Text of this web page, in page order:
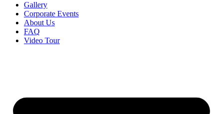
Gallery
Corporate Events
About Us
FAQ
Video Tour